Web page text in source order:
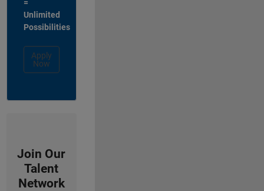
=
Unlimited
Possibilities
Apply
Now
Join Our
Talent
Network